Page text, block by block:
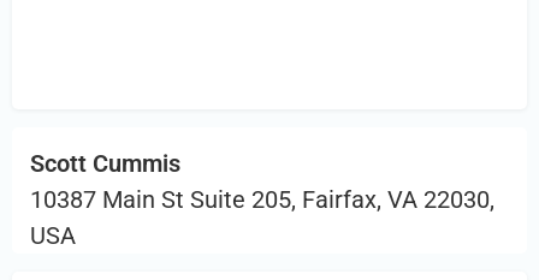
Scott Cummis
10387 Main St Suite 205, Fairfax, VA 22030,
USA